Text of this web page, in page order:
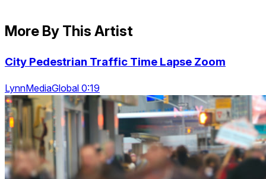
More By This Artist
City Pedestrian Traffic Time Lapse Zoom
LynnMediaGlobal 0:19